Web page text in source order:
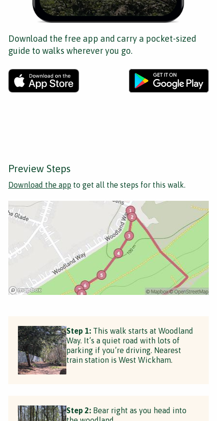
Download the free app and carry a pocket-sized
guide to walks wherever you go.
Preview Steps
Download the app to get all the steps for this walk.
Step 1: This walk starts at Woodland
Way. It’s a quiet road with lots of
parking if you’re driving. Nearest
train station is West Wickham.
Step 2: Bear right as you head into